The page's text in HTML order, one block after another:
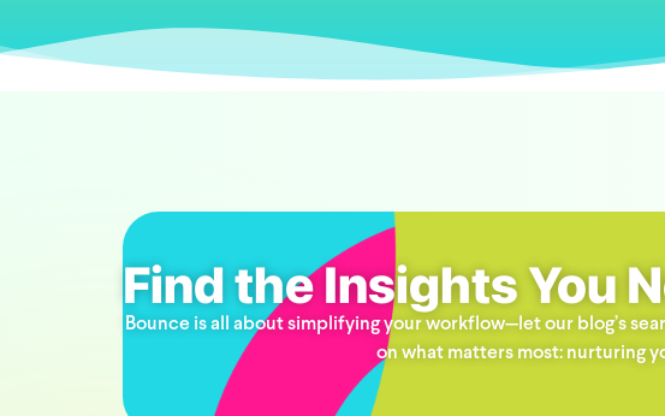
Find the Insights You
Bounce is all about simplifying your workflow—let our blog’s
on what matters most: nurturing